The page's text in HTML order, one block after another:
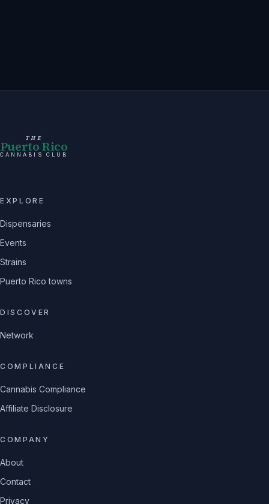
THE
Puerto Rico
CANNABIS CLUB
EXPLORE
Dispensaries
Events
Strains
Puerto Rico towns
DISCOVER
Network
COMPLIANCE
Cannabis Compliance
Affiliate Disclosure
COMPANY
About
Contact
Privacy